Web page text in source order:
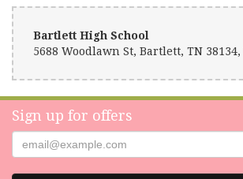
Bartlett High School
Sign up for offers